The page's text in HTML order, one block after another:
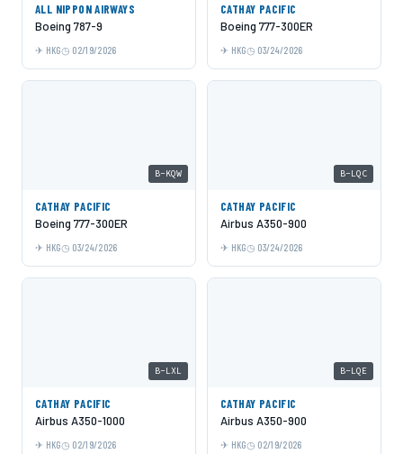
ALL NIPPON AIRWAYS
Boeing 787-9
HKG 02/19/2026
CATHAY PACIFIC
Boeing 777-300ER
HKG 03/24/2026
B-KQW
CATHAY PACIFIC
Boeing 777-300ER
HKG 03/24/2026
B-LQC
CATHAY PACIFIC
Airbus A350-900
HKG 03/24/2026
B-LXL
CATHAY PACIFIC
Airbus A350-1000
HKG 02/19/2026
B-LQE
CATHAY PACIFIC
Airbus A350-900
HKG 02/19/2026